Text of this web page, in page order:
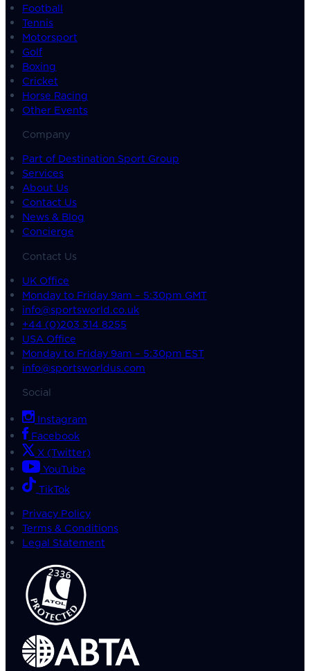
Football
Tennis
Motorsport
Golf
Boxing
Cricket
Horse Racing
Other Events
Company
Part of Destination Sport Group
Services
About Us
Contact Us
News & Blog
Concierge
Contact Us
UK Office
Monday to Friday 9am – 5:30pm GMT
info@sportsworld.co.uk
+44 (0)203 314 8255
USA Office
Monday to Friday 9am – 5:30pm EST
info@sportsworldus.com
Social
Instagram
Facebook
X (Twitter)
YouTube
TikTok
Privacy Policy
Terms & Conditions
Legal Statement